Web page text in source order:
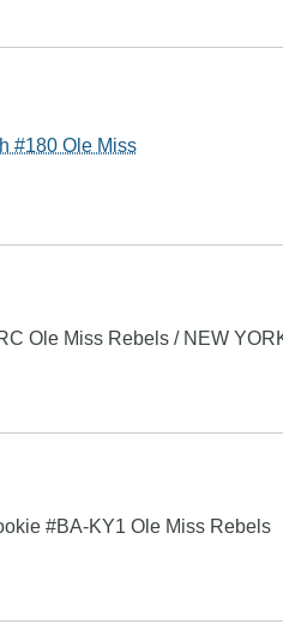
#180 Ole Miss
Ole Miss Rebels / NEW
#BA-KY1 Ole Miss Rebels